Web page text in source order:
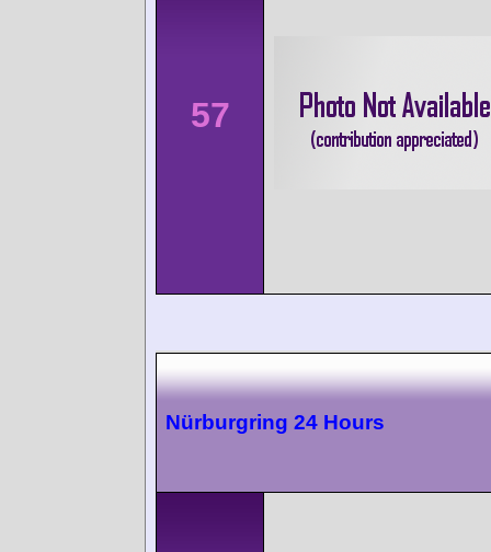
57
Nürburgring 24 Hours